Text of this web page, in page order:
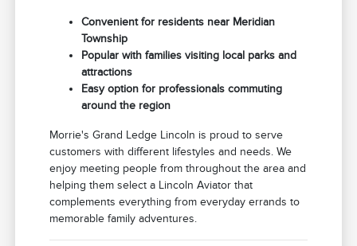
Convenient for residents near Meridian
Township
Popular with families visiting local parks and
attractions
Easy option for professionals commuting
around the region
Morrie's Grand Ledge Lincoln is proud to serve
customers with different lifestyles and needs. We
enjoy meeting people from throughout the area and
helping them select a Lincoln Aviator that
complements everything from everyday errands to
memorable family adventures.